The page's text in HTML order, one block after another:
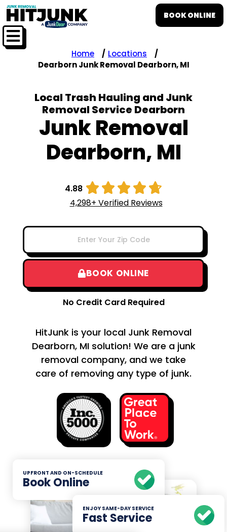
BOOK ONLINE
Home
Locations
Dearborn Junk Removal Dearborn, MI
Local Trash Hauling and Junk
Removal Service Dearborn
Junk Removal
Dearborn, MI
4.88     
4,298+ Verified Reviews
BOOK ONLINE
No Credit Card Required
HitJunk is your local Junk Removal
Dearborn, MI solution! We are a junk
removal company, and we take
care of removing any type of junk.
UPFRONT AND ON-SCHEDULE
Book Online
ENJOY SAME-DAY SERVICE
Fast Service